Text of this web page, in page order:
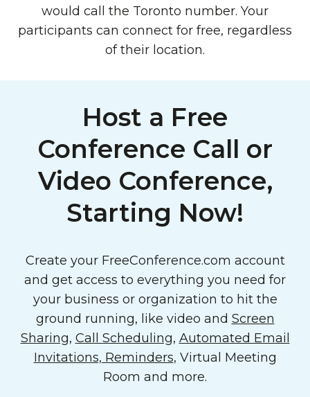
would call the Toronto number. Your
participants can connect for free, regardless
of their location.
Host a Free
Conference Call or
Video Conference,
Starting Now!
Create your FreeConference.com account
and get access to everything you need for
your business or organization to hit the
ground running, like video and Screen
Sharing, Call Scheduling, Automated Email
Invitations, Reminders, Virtual Meeting
Room and more.